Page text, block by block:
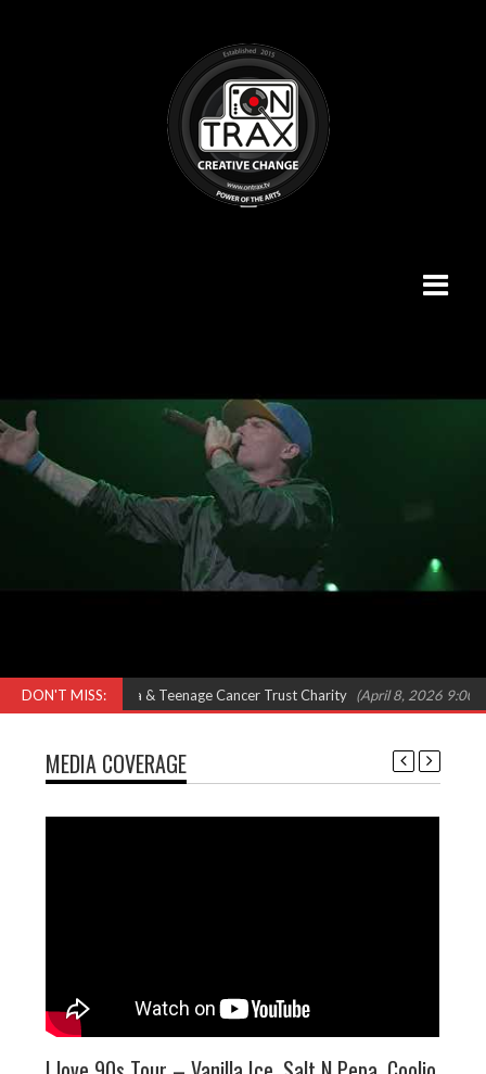
DON'T MISS:
Omar, Shola Ama & Teenage Cancer Trust Charity (April 8, 2026 9:00 am)
MEDIA COVERAGE